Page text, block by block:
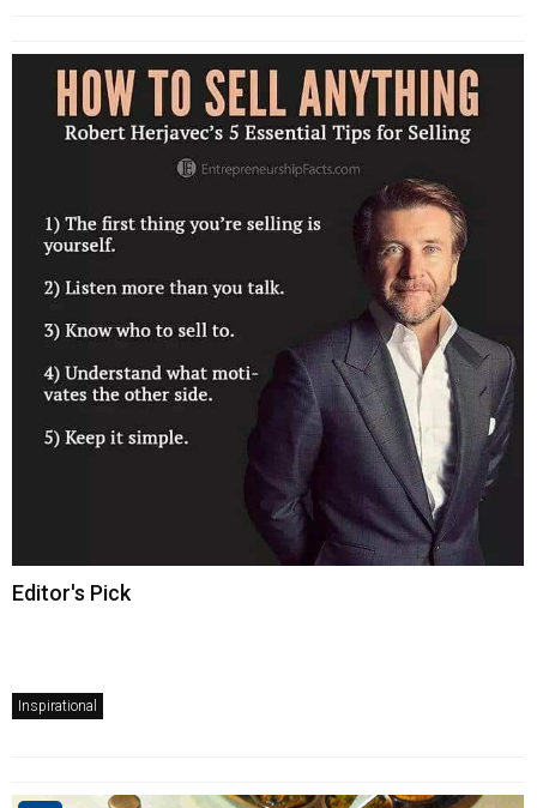
Editor's Pick
Inspirational